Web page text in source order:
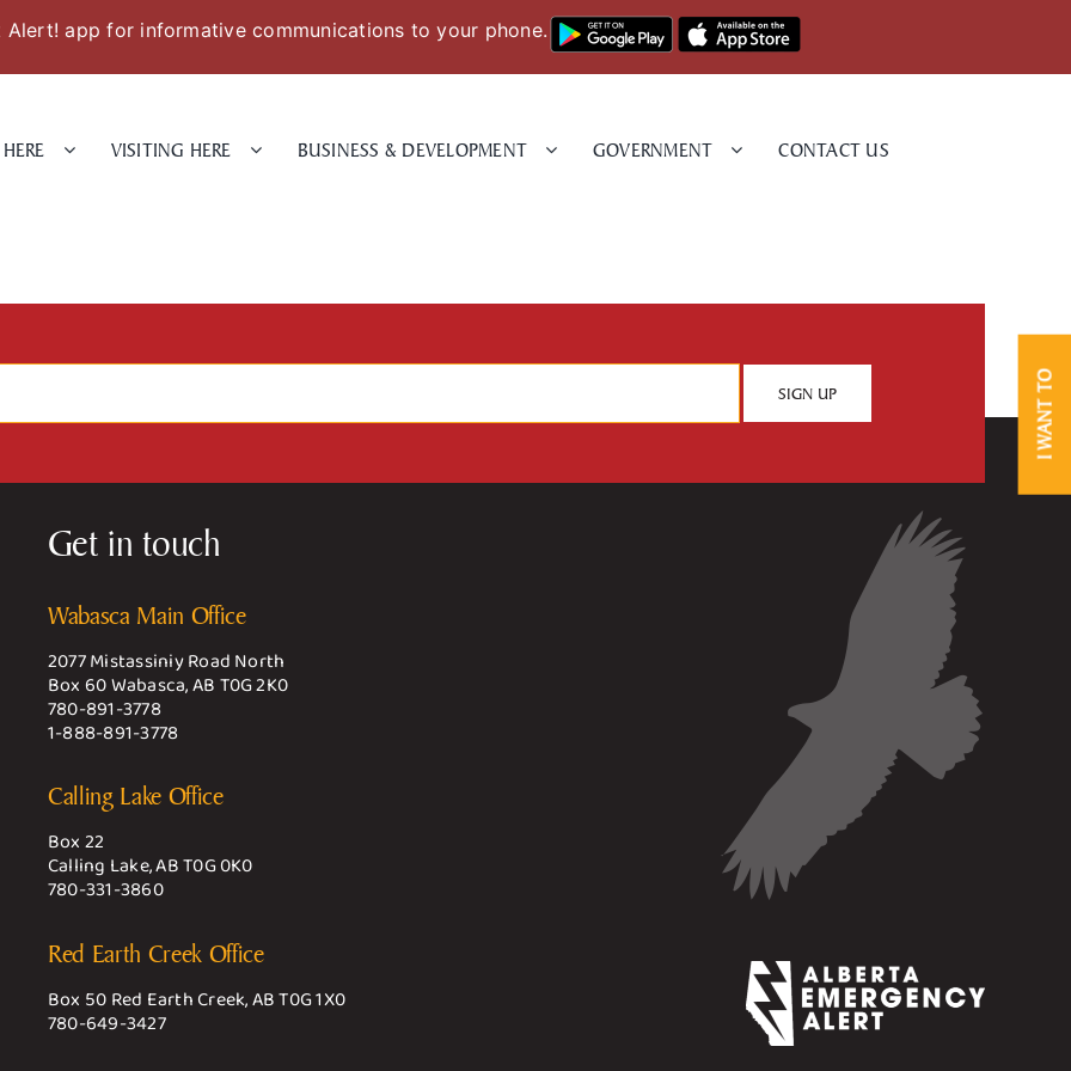
Alert! app for informative communications to your phone.
VISITING HERE BUSINESS & DEVELOPMENT GOVERNMENT CONTACT US
I WANT TO
Get in touch
Wabasca Main Office
2077 Mistassiniy Road North
Box 60 Wabasca, AB T0G 2K0
780-891-3778
1-888-891-3778
Calling Lake Office
Box 22
Calling Lake, AB T0G 0K0
780-331-3860
Red Earth Creek Office
Box 50 Red Earth Creek, AB T0G 1X0
780-649-3427